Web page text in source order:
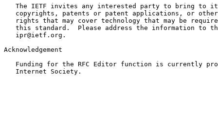
The IETF invites any interested party to bring to
copyrights, patents or patent applications, or
rights that may cover technology that may be
this standard.  Please address the information to
   ipr@ietf.org.
Acknowledgement
Funding for the RFC Editor function is currently
   Internet Society.